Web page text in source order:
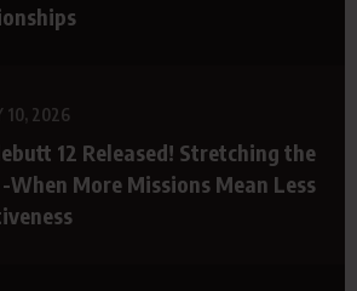
10, 2026
12 Released! Stretching the
-When More Missions Mean Less